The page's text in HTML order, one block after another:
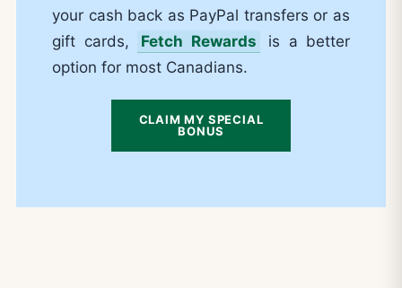
your cash back as PayPal transfers or as
gift cards,
Fetch Rewards
is a better
option for most Canadians.
CLAIM MY SPECIAL
BONUS